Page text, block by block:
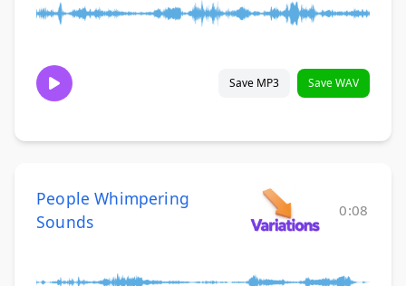
Save MP3 Save WAV
People Whimpering
Sounds
0:08